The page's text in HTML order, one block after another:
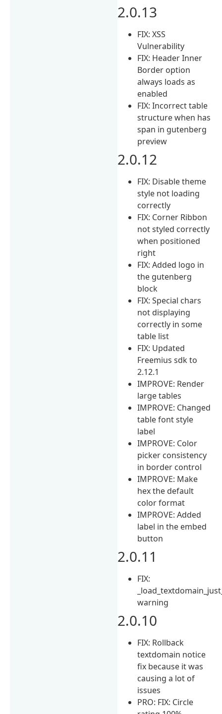
2.0.13
FIX: XSS
Vulnerability
FIX: Header Inner
Border option
always loads as
enabled
FIX: Incorrect table
structure when has
span in gutenberg
preview
2.0.12
FIX: Disable theme
style not loading
correctly
FIX: Corner Ribbon
not styled correctly
when positioned
right
FIX: Added logo in
the gutenberg
block
FIX: Special chars
not displaying
correctly in some
table list
FIX: Updated
Freemius sdk to
2.12.1
IMPROVE: Render
large tables
IMPROVE: Changed
table font style
label
IMPROVE: Color
picker consistency
in border control
IMPROVE: Make
hex the default
color format
IMPROVE: Added
label in the embed
button
2.0.11
FIX:
warning
2.0.10
FIX: Rollback
textdomain notice
fix because it was
causing a lot of
issues
PRO: FIX: Circle